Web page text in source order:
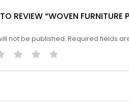
REVIEW “WOVEN
not be published. Required fields